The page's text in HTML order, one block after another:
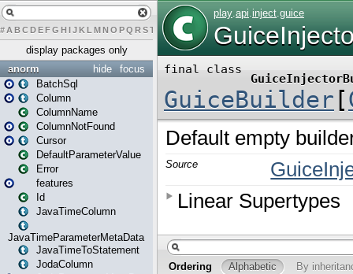
# A BCDEFG H IJK L MN O PQ RST U W X
display packages only
focus
hide
anorm
BatchSql
Column
ColumnName
ColumnNotFound
Cursor
DefaultParameterValue
Error
features
Id
JavaTimeColumn
JavaTimeParameterMetaData
JavaTimeToStatement
JodaColumn